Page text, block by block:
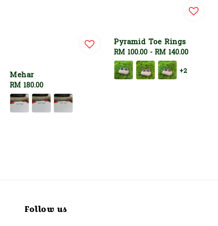
Mehar
Regular
price
RM 180.00
Pyramid Toe Rings
Regular
price
RM 100.00 - RM 140.00
+2
Follow us